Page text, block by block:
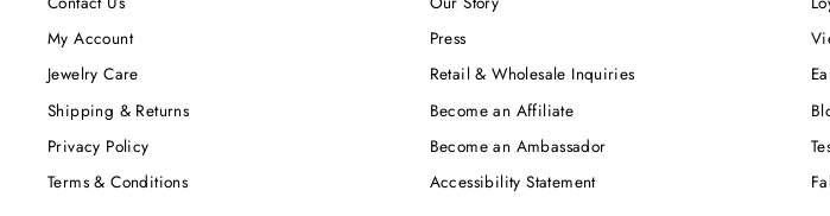
My Account
Jewelry Care
Shipping & Returns
Privacy Policy
Terms & Conditions
Press
Retail & Wholesale Inquiries
Become an Affiliate
Become an Ambassador
Accessibility Statement